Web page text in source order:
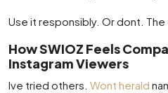
Use it responsibly. Or dont.
How SWIOZ Feels
Instagram Viewers
Ive tried others. Wont herald